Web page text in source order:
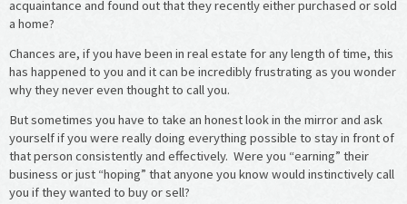
acquaintance and found out that they recently either purchased or sold
a home?
Chances are, if you have been in real estate for any length of time, this
has happened to you and it can be incredibly frustrating as you wonder
why they never even thought to call you.
But sometimes you have to take an honest look in the mirror and ask
yourself if you were really doing everything possible to stay in front of
that person consistently and effectively. Were you “earning” their
business or just “hoping” that anyone you know would instinctively call
you if they wanted to buy or sell?